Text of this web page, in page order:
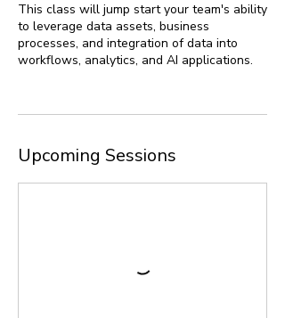
This class will jump start your team's ability
to leverage data assets, business
processes, and integration of data into
workflows, analytics, and AI applications.
Upcoming Sessions